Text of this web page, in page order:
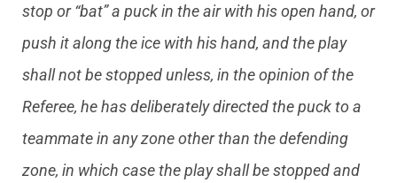
stop or “bat” a puck in the air with his open hand, or
push it along the ice with his hand, and the play
shall not be stopped unless, in the opinion of the
Referee, he has deliberately directed the puck to a
teammate in any zone other than the defending
zone, in which case the play shall be stopped and